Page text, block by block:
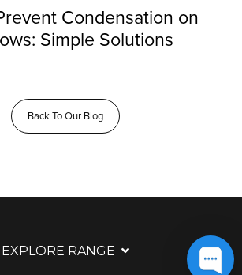
Condensation on
Simple Solutions
Back To Our Blog
EXPLORE RANGE